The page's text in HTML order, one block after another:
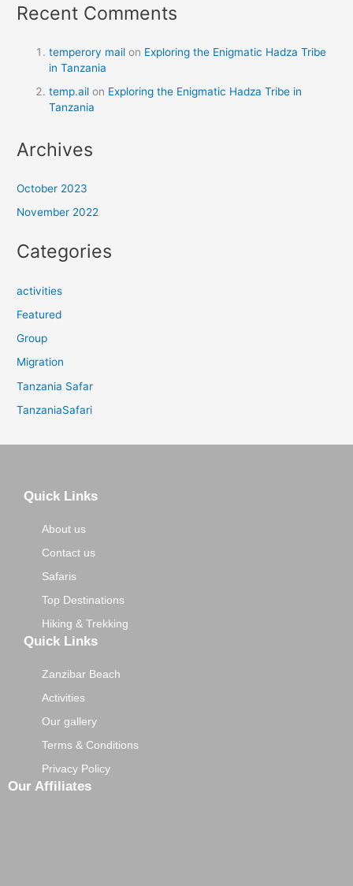
Recent Comments
temperory mail on Exploring the Enigmatic Hadza Tribe
in Tanzania
temp.ail on Exploring the Enigmatic Hadza Tribe in
Tanzania
Archives
October 2023
November 2022
Categories
activities
Featured
Group
Migration
Tanzania Safar
TanzaniaSafari
Quick Links
About us
Contact us
Safaris
Top Destinations
Hiking & Trekking
Quick Links
Zanzibar Beach
Activities
Our gallery
Terms & Conditions
Privacy Policy
Our Affiliates